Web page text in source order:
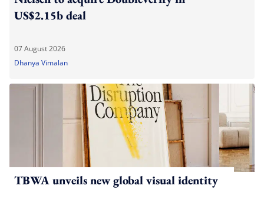
US$2.15b deal
07 August 2026
Dhanya Vimalan
TBWA unveils new global visual identity